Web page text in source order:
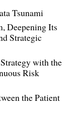
Tsunami
Deepening Its
Strategic
with the
Risk
the Patient